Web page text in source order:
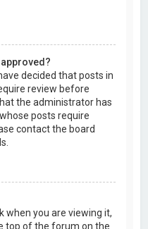
decided that posts in
review before
the administrator has
posts require
contact the board
when you are viewing it,
top of the forum on the